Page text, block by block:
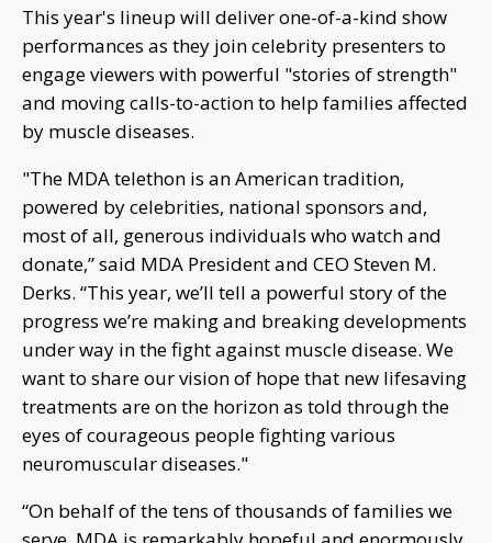
This year's lineup will deliver one-of-a-kind show
performances as they join celebrity presenters to
engage viewers with powerful "stories of strength"
and moving calls-to-action to help families affected
by muscle diseases.
"The MDA telethon is an American tradition,
powered by celebrities, national sponsors and,
most of all, generous individuals who watch and
donate,” said MDA President and CEO Steven M.
Derks. “This year, we’ll tell a powerful story of the
progress we’re making and breaking developments
under way in the fight against muscle disease. We
want to share our vision of hope that new lifesaving
treatments are on the horizon as told through the
eyes of courageous people fighting various
neuromuscular diseases."
“On behalf of the tens of thousands of families we